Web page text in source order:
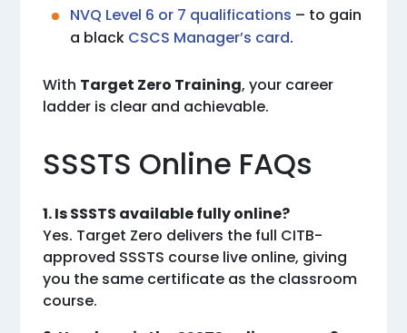
NVQ Level 6 or 7 qualifications – to gain
a black CSCS Manager’s card.
With Target Zero Training, your career
ladder is clear and achievable.
SSSTS Online FAQs
1. Is SSSTS available fully online?
Yes. Target Zero delivers the full CITB-
approved SSSTS course live online, giving
you the same certificate as the classroom
course.